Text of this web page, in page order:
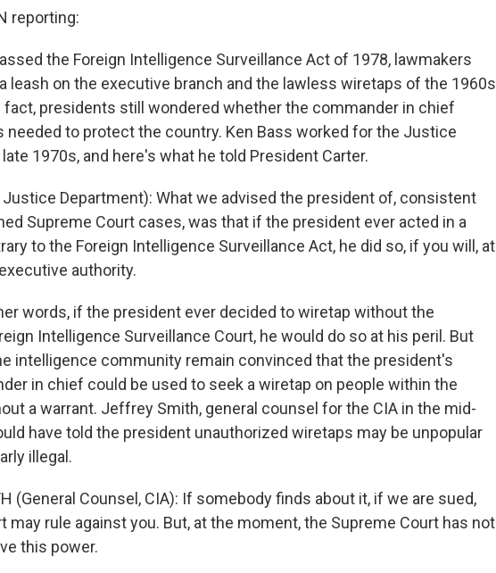
reporting:
the Foreign Intelligence Surveillance Act of 1978, lawmakers
leash on the executive branch and the lawless wiretaps of the 1960s
fact, presidents still wondered whether the commander in chief
needed to protect the country. Ken Bass worked for the Justice
1970s, and here's what he told President Carter.
Justice Department): What we advised the president of, consistent
Supreme Court cases, was that if the president ever acted in a
to the Foreign Intelligence Surveillance Act, he did so, if you will, at
authority.
words, if the president ever decided to wiretap without the
Intelligence Surveillance Court, he would do so at his peril. But
intelligence community remain convinced that the president's
in chief could be used to seek a wiretap on people within the
a warrant. Jeffrey Smith, general counsel for the CIA in the mid-
have told the president unauthorized wiretaps may be unpopular
illegal.
(General Counsel, CIA): If somebody finds about it, if we are sued,
may rule against you. But, at the moment, the Supreme Court has not
this power.